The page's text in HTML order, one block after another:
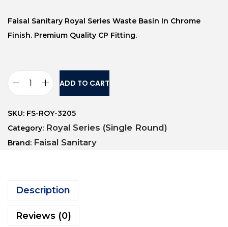
Faisal Sanitary Royal Series Waste Basin In Chrome
Finish. Premium Quality CP Fitting.
ADD TO CART
SKU: FS-ROY-3205
Category: Royal Series (Single Round)
Brand: Faisal Sanitary
Description
Reviews (0)